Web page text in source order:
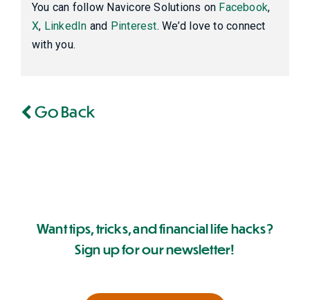
You can follow Navicore Solutions on Facebook,
X, LinkedIn and Pinterest. We’d love to connect
with you.
Go Back
Want tips, tricks, and financial life hacks?
Sign up for our newsletter!